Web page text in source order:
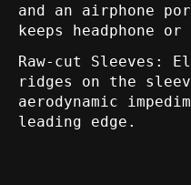
and an airphone
keeps headphone
Raw-cut Sleeves:
ridges on the
aerodynamic
leading edge.